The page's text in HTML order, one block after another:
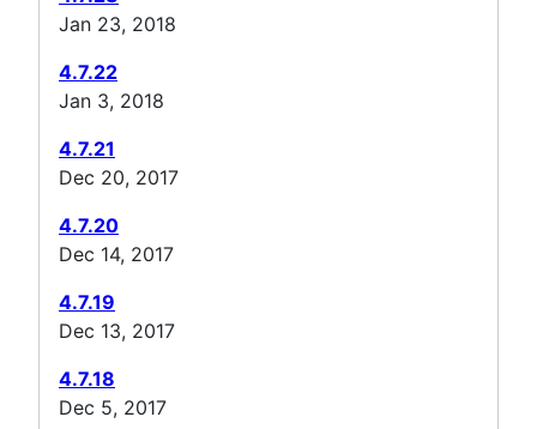
Jan 23, 2018
4.7.22
Jan 3, 2018
4.7.21
Dec 20, 2017
4.7.20
Dec 14, 2017
4.7.19
Dec 13, 2017
4.7.18
Dec 5, 2017